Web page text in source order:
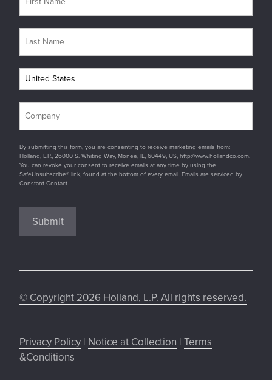
By submitting this form, you are consenting to receive marketing emails from:
Holland, L.P., 26000 S. Whiting Way, Monee, IL, 60449, US, http://www.hollandco.com.
You can revoke your consent to receive emails at any time by using the
SafeUnsubscribe® link, found at the bottom of every email. Emails are serviced by
Constant Contact.
Submit
© Copyright 2026 Holland, L.P. All rights reserved.
Privacy Policy | Notice at Collection | Terms
&Conditions